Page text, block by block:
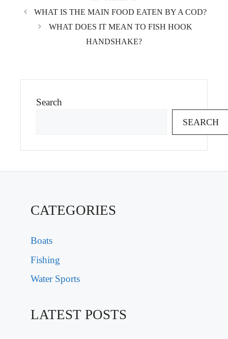
WHAT IS THE MAIN FOOD EATEN BY A COD?
WHAT DOES IT MEAN TO FISH HOOK
HANDSHAKE?
Search
SEARCH
CATEGORIES
Boats
Fishing
Water Sports
LATEST POSTS